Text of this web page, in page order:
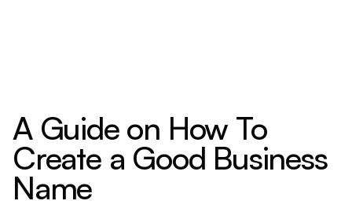
A Guide on How To
Create a Good Business
Name